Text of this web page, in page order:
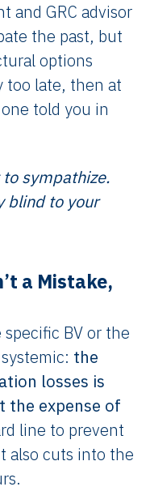
and GRC advisor
the past, but
options
too late, then at
told you in
sympathize.
blind to your
a Mistake,
BV or the
the
losses is
the expense of
line to prevent
also cuts into the